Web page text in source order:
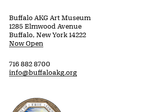
Buffalo AKG Art Museum
1285 Elmwood Avenue
Buffalo, New York 14222
Now Open
716 882 8700
info@buffaloakg.org
Erie County, New York Website